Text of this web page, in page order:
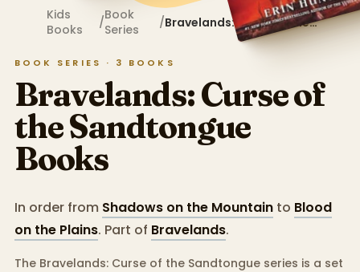
Kids
Books
/Book
Series
/Bravelands: Curse of the
Sandtongue
BOOK SERIES · 3 BOOKS
Bravelands: Curse of
the Sandtongue
Books
In order from Shadows on the Mountain to Blood
on the Plains. Part of Bravelands.
The Bravelands: Curse of the Sandtongue series is a set